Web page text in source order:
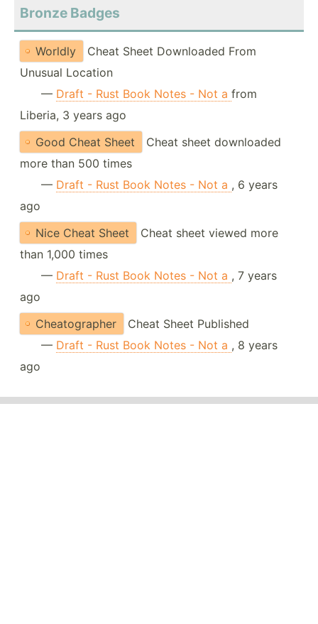
Bronze Badges
Worldly
Cheat Sheet Downloaded From
Unusual Location
— Draft - Rust Book Notes - Not a from
Liberia, 3 years ago
Good Cheat Sheet
Cheat sheet downloaded
more than 500 times
— Draft - Rust Book Notes - Not a , 6 years
ago
Nice Cheat Sheet
Cheat sheet viewed more
than 1,000 times
— Draft - Rust Book Notes - Not a , 7 years
ago
Cheatographer
Cheat Sheet Published
— Draft - Rust Book Notes - Not a , 8 years
ago